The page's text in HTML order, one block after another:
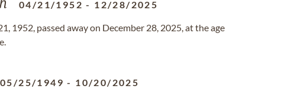
04/21/1952 - 12/28/2025
1952, passed away on December 28, 2025, at the age
05/25/1949 - 10/20/2025